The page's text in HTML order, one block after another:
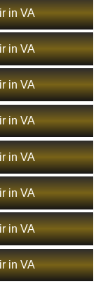
in VA
in VA
in VA
in VA
in VA
in VA
in VA
in VA